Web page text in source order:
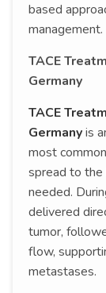
based
management.
TACE
Germany
TACE
Germanyis
most
spread to the
needed.
delivered
tumor,
flow,
metastases.